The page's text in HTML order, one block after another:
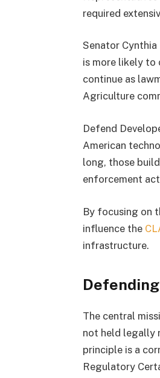
required
Senator
is more likely to
continue as
Agriculture
Defend
American
long, those
enforcement
By focusing on
influence the
infrastructure.
The central
not held legally
principle is a
Regulatory